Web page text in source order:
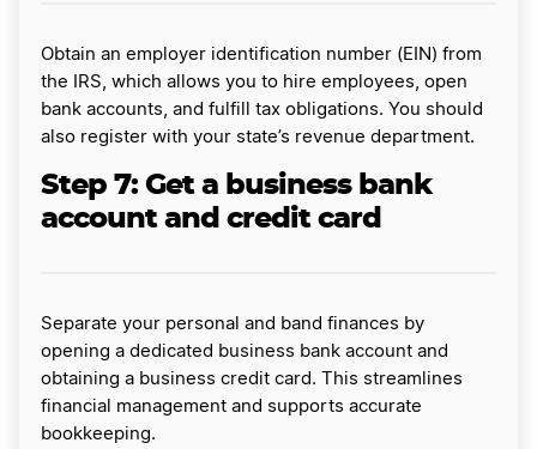
Obtain an employer identification number (EIN) from
the IRS, which allows you to hire employees, open
bank accounts, and fulfill tax obligations. You should
also register with your state’s revenue department.
Step 7: Get a business bank
account and credit card
Separate your personal and band finances by
opening a dedicated business bank account and
obtaining a business credit card. This streamlines
financial management and supports accurate
bookkeeping.